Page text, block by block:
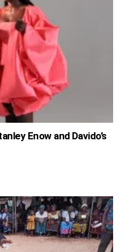
Enow and Davido’s